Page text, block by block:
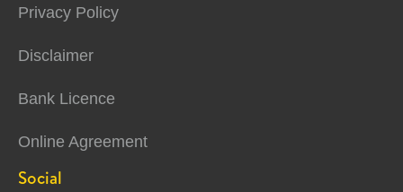
Privacy Policy
Disclaimer
Bank Licence
Online Agreement
Social